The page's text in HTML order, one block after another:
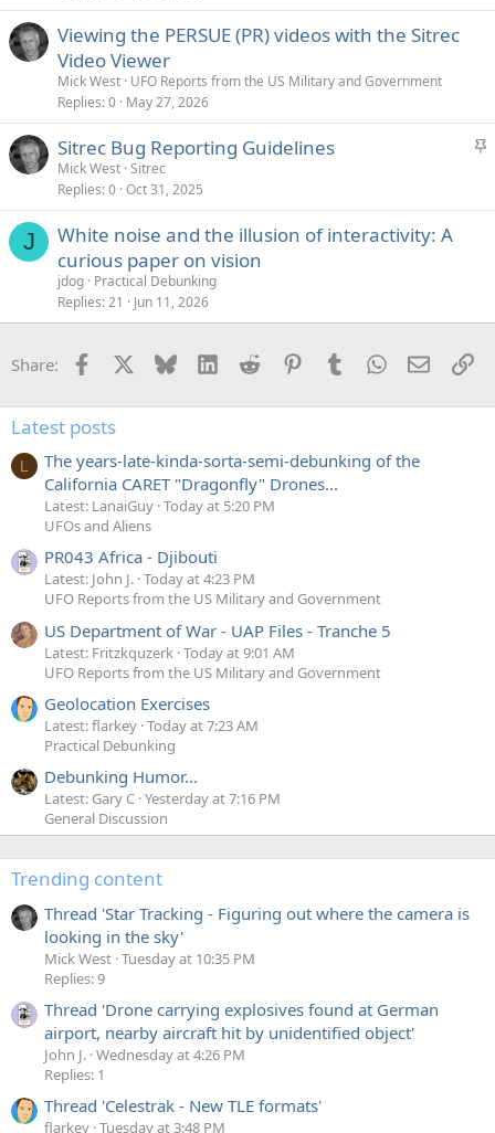
Viewing the PERSUE (PR) videos with the Sitrec
Video Viewer
Mick West UFO Reports from the US Military and Government
Replies 0 May 27, 2026
S
c
Sitrec Bug Reporting Guidelines
Mick West Sitrec
Replies 0 Oct 31, 2025
J
White noise and the illusion of interactivity: A
curious paper on vision
jdog Practical Debunking
Replies 21 Jun 11, 2026
Share: Facebook Bluesky LinkedInReddit PinterestTumblrWhatsApp
Email
Latest posts
L
The years-late-kinda-sorta-semi-debunking of the
California CARET "Dragonfly" Drones...
Latest: LanaiGuy Today at 5:20 PM
UFOs and Aliens
PR043 Africa - Djibouti
Latest: John J. Today at 4:23 PM
UFO Reports from the US Military and Government
US Department of War - UAP Files - Tranche 5
Latest: Fritzkquzerk Today at 9:01 AM
UFO Reports from the US Military and Government
Geolocation Exercises
Latest: flarkey Today at 7:23 AM
Practical Debunking
Debunking Humor...
Latest: Gary C Yesterday at 7:16 PM
General Discussion
Trending content
Thread 'Star Tracking - Figuring out where the camera is
looking in the sky'
Mick West Tuesday at 10:35 PM
Replies: 9
Thread 'Drone carrying explosives found at German
airport, nearby aircraft hit by unidentified object'
John J. Wednesday at 4:26 PM
Replies: 1
Thread 'Celestrak - New TLE formats'
flarkey Tuesday at 3:48 PM